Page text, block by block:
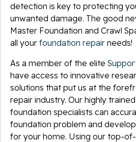
detection is key to protecting
unwanted damage. The good
Master Foundation and Crawl
all your foundation repair needs!
As a member of the elite
have access to innovative
solutions that put us at the
repair industry. Our highly
foundation specialists can
foundation problem and
for your home. Using our top-